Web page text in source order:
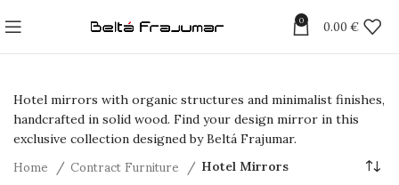
0 0.00 €
Hotel mirrors with organic structures and minimalist finishes,
handcrafted in solid wood. Find your design mirror in this
exclusive collection designed by Beltá Frajumar.
Home Contract Furniture Hotel Mirrors